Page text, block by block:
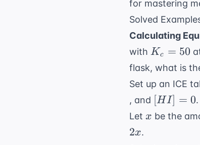
for mastering
Solved
Calculating
with K_c
=
50
Kc = 50
flask, what is
Set up an ICE
, and [HI]
= 0
[HI] = 0.
Let x
x be the
2x.